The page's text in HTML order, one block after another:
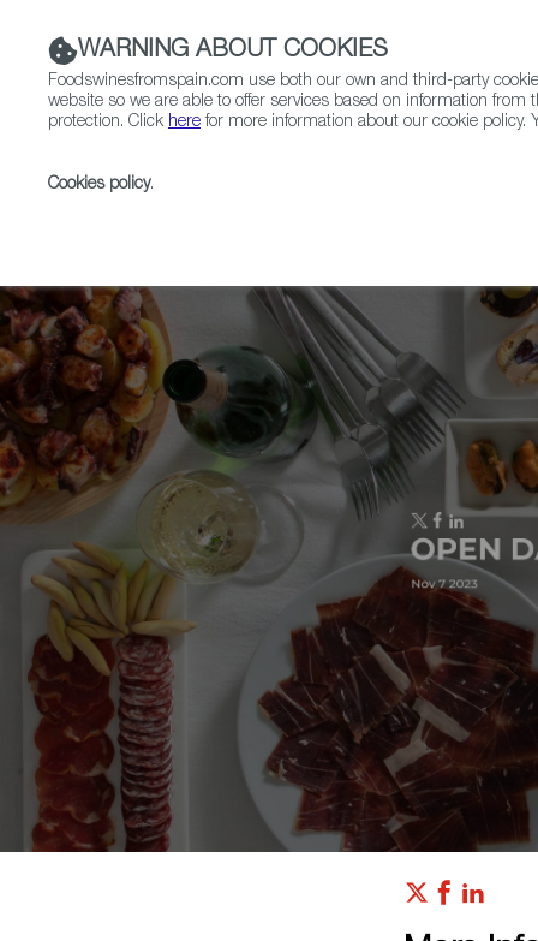
WARNING ABOUT COOKIES
Foodswinesfromspain.com use both our own and third-party
website so we are able to offer services based on information
protection. Click here for more information about our cookie
Cookies policy.